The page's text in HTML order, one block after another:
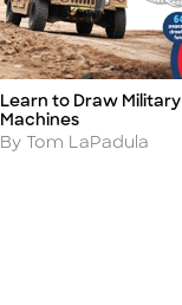
Title
Learn to Draw Military
Machines
Author
By Tom LaPadula